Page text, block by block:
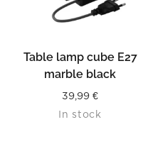
Table lamp cube E27
marble black
39,99 €
In stock